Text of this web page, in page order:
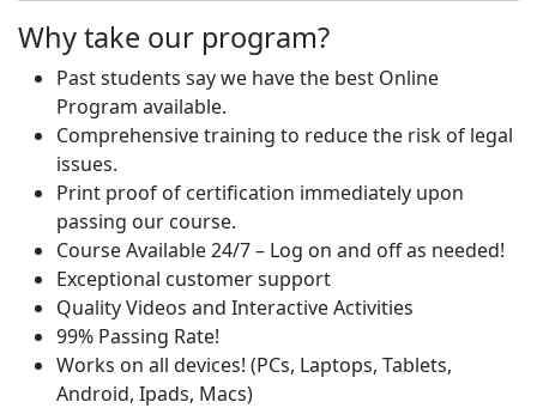
Why take our program?
Past students say we have the best Online
Program available.
Comprehensive training to reduce the risk of legal
issues.
Print proof of certification immediately upon
passing our course.
Course Available 24/7 – Log on and off as needed!
Exceptional customer support
Quality Videos and Interactive Activities
99% Passing Rate!
Works on all devices! (PCs, Laptops, Tablets,
Android, Ipads, Macs)